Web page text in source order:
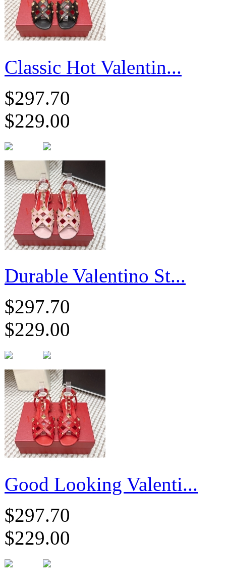
Classic Hot Valentin...
$297.70
$229.00
Durable Valentino St...
$297.70
$229.00
Good Looking Valenti...
$297.70
$229.00